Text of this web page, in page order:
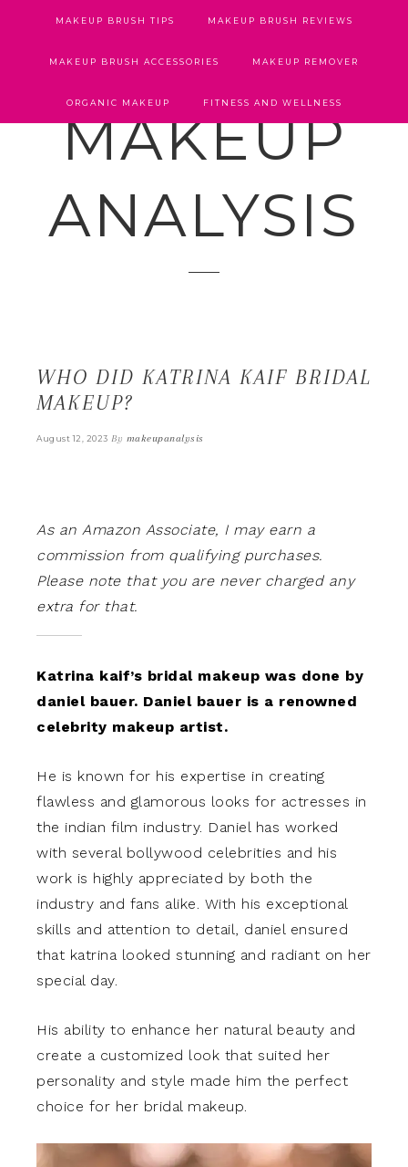
MAKEUP BRUSH TIPS MAKEUP BRUSH REVIEWS
MAKEUP BRUSH ACCESSORIES MAKEUP REMOVER
ORGANIC MAKEUP FITNESS AND WELLNESS
MAKEUP
ANALYSIS
WHO DID KATRINA KAIF BRIDAL
MAKEUP?
August 12, 2023 By makeupanalysis
As an Amazon Associate, I may earn a
commission from qualifying purchases.
Please note that you are never charged any
extra for that.
Katrina kaif’s bridal makeup was done by
daniel bauer. Daniel bauer is a renowned
celebrity makeup artist.
He is known for his expertise in creating
flawless and glamorous looks for actresses in
the indian film industry. Daniel has worked
with several bollywood celebrities and his
work is highly appreciated by both the
industry and fans alike. With his exceptional
skills and attention to detail, daniel ensured
that katrina looked stunning and radiant on her
special day.
His ability to enhance her natural beauty and
create a customized look that suited her
personality and style made him the perfect
choice for her bridal makeup.